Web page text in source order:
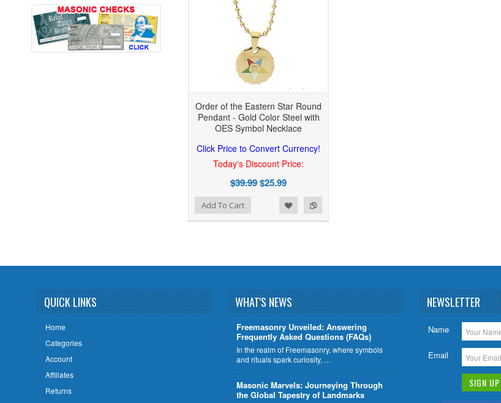
Order of the Eastern Star Round
Pendant - Gold Color Steel with
OES Symbol Necklace
Click Price to Convert Currency!
Today's Discount Price:
$39.99$25.99
Add To Cart
QUICK LINKS
Home
Categories
Account
Affiliates
Returns
WHAT'S NEWS
Freemasonry Unveiled: Answering
Frequently Asked Questions (FAQs)
In the realm of Freemasonry, where symbols
and rituals spark curiosity, …
​Masonic Marvels: Journeying Through
the Global Tapestry of Landmarks
NEWSLETTER
Name
Email